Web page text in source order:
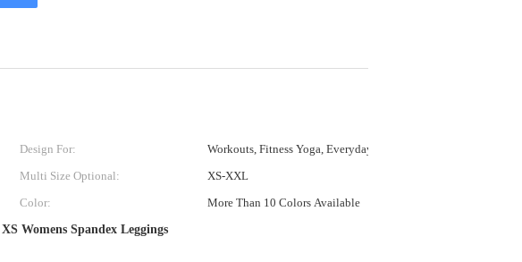
Design For:
Workouts, Fitness Yoga, Everyday Wear
Multi Size Optional:
XS-XXL
Color:
More Than 10 Colors Available
XS Womens Spandex Leggings